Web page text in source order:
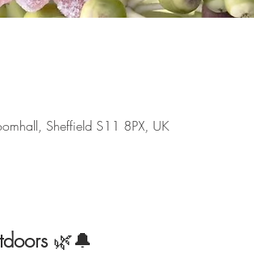
Sheffield S11 8PX, UK
🌿🔔